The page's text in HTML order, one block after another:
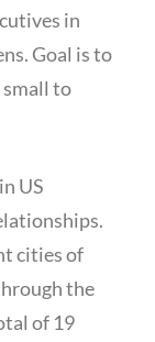
in
Goal is to
small to
US
cities of
the
of 19